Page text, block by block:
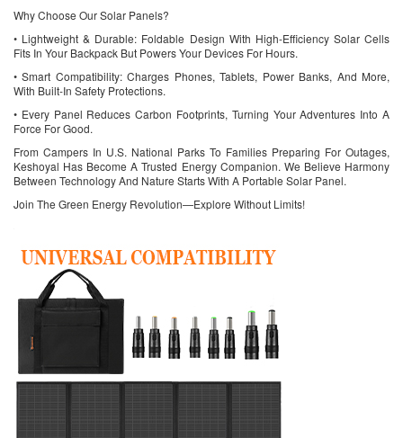
Why Choose Our Solar Panels?
• Lightweight & Durable: Foldable Design With High-Efficiency Solar Cells
Fits In Your Backpack But Powers Your Devices For Hours.
• Smart Compatibility: Charges Phones, Tablets, Power Banks, And More,
With Built-In Safety Protections.
• Every Panel Reduces Carbon Footprints, Turning Your Adventures Into A
Force For Good.
From Campers In U.S. National Parks To Families Preparing For Outages,
Keshoyal Has Become A Trusted Energy Companion. We Believe Harmony
Between Technology And Nature Starts With A Portable Solar Panel.
Join The Green Energy Revolution—Explore Without Limits!